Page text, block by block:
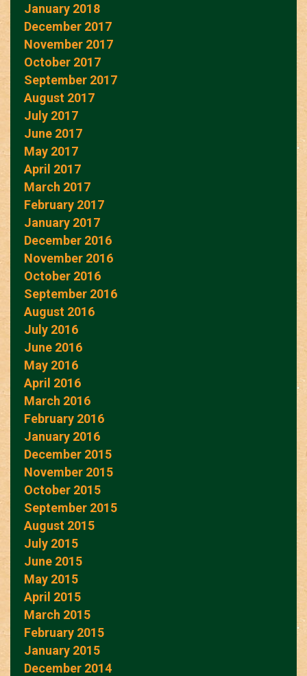
January 2018
December 2017
November 2017
October 2017
September 2017
August 2017
July 2017
June 2017
May 2017
April 2017
March 2017
February 2017
January 2017
December 2016
November 2016
October 2016
September 2016
August 2016
July 2016
June 2016
May 2016
April 2016
March 2016
February 2016
January 2016
December 2015
November 2015
October 2015
September 2015
August 2015
July 2015
June 2015
May 2015
April 2015
March 2015
February 2015
January 2015
December 2014